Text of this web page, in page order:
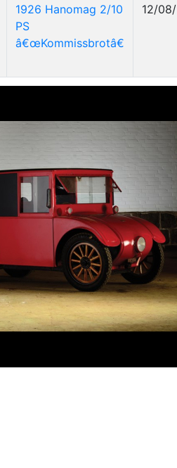
1926 Hanomag 2/10
PS
â€œKommissbrotâ€
12/